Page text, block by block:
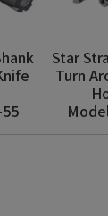
Star
Turn